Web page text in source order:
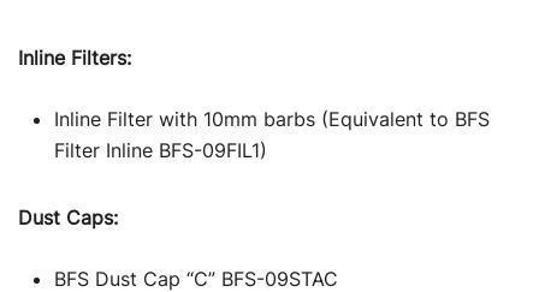
Inline Filters:
Inline Filter with 10mm barbs (Equivalent to BFS
Filter Inline BFS-09FIL1)
Dust Caps:
BFS Dust Cap “C” BFS-09STAC